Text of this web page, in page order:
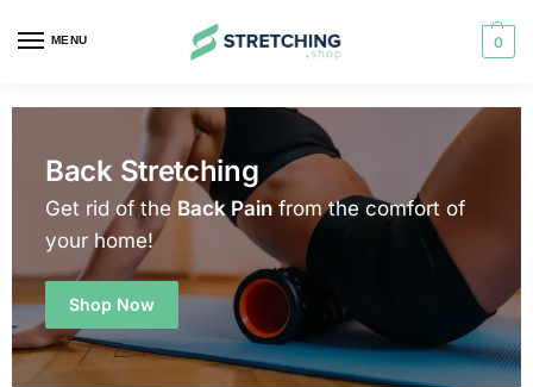
MENU 0
Back Stretching
Get rid of the Back Pain from the comfort of
your home!
Shop Now